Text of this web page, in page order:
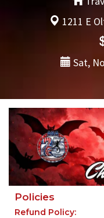
1211 E
Sat,
Policies
Refund Policy: